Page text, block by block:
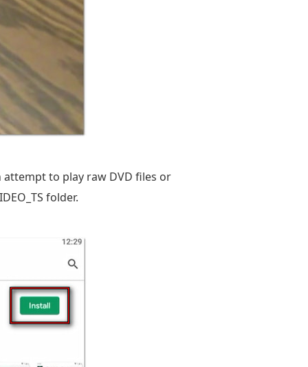
to play raw DVD files or
folder.